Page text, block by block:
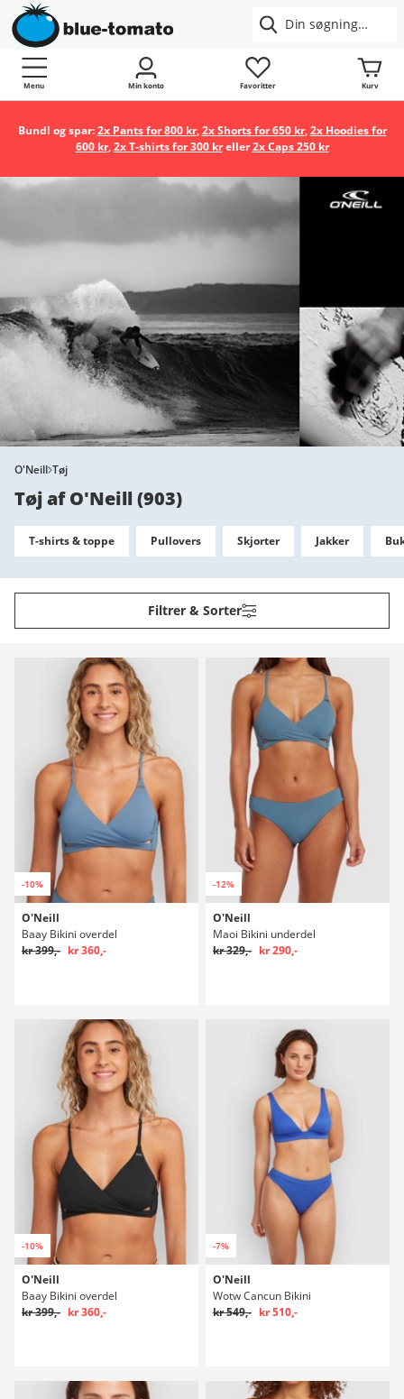
Menu Min konto Favoritter Kurv
Bundl og spar:2x Pants for 800 kr,2x Shorts for 650 kr,2x Hoodies for
600 kr,2x T-shirts for 300 kreller2x Caps 250 kr
O'Neill Tøj
Tøj af O'Neill(903)
T-shirts & toppe Pullovers Skjorter Jakker
Filtrer & Sorter
-10%
O'Neill
Baay Bikini overdel
kr 399,- kr 360,-
-12%
O'Neill
Maoi Bikini underdel
kr 329,- kr 290,-
-10%
O'Neill
Baay Bikini overdel
kr 399,- kr 360,-
-7%
O'Neill
Wotw Cancun Bikini
kr 549,- kr 510,-